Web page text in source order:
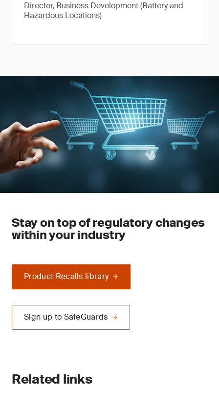
Director, Business Development (Battery and
Hazardous Locations)
Stay on top of regulatory changes
within your industry
Product Recalls library
Sign up to SafeGuards
Related links